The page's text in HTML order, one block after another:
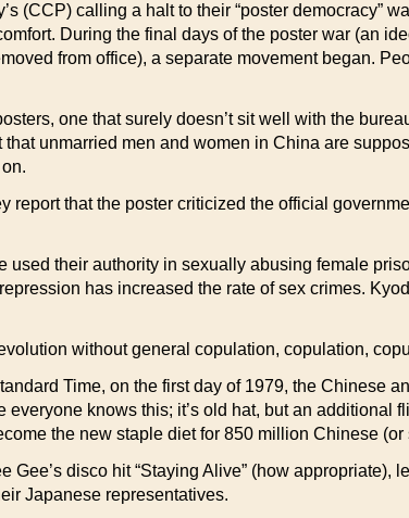
(CCP) calling a halt to their “poster democracy”
During the final days of the poster war (an
from office), a separate movement began.
one that surely doesn’t sit well with the
unmarried men and women in China are
report that the poster criticized the official
their authority in sexually abusing female
has increased the rate of sex crimes.
without general copulation, copulation,
Time, on the first day of 1979, the Chinese
everyone knows this; it’s old hat, but an additional
the new staple diet for 850 million Chinese
disco hit “Staying Alive” (how
Japanese representatives.